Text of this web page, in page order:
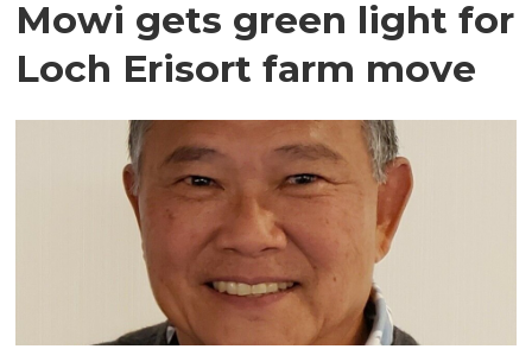
Mowi gets green light for
Loch Erisort farm move